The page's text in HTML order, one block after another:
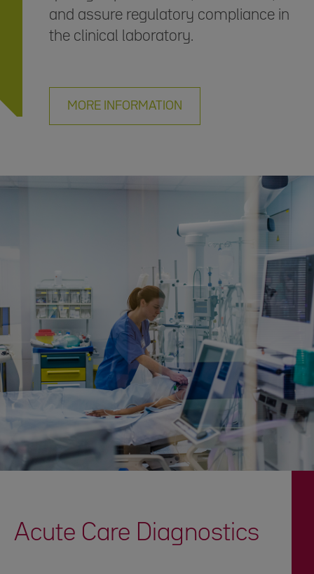
and assure regulatory compliance in
the clinical laboratory.
MORE INFORMATION
Acute Care Diagnostics